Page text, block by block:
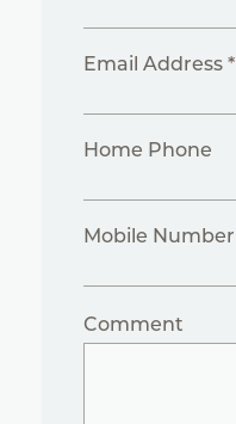
Email Address *
Home Phone
Mobile Number
Comment